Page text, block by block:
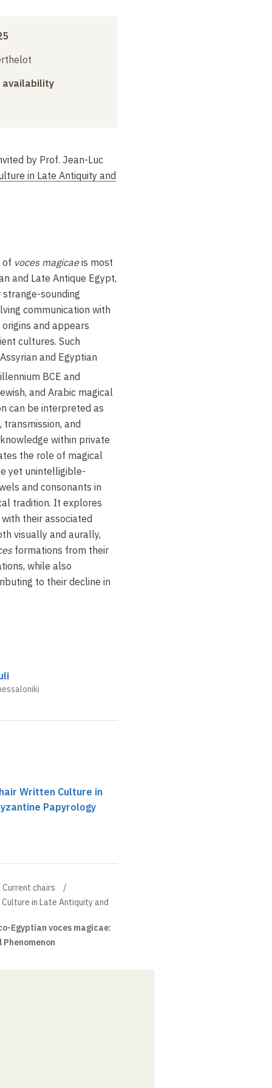
availability
by Prof. Jean-Luc
in Late Antiquity and
of voces magicaeis most
and Late Antique Egypt,
sounding
communication with
and appears
cultures. Such
and Egyptian
BCE and
and Arabic magical
can be interpreted as
and
within private
the role of magical
yet unintelligible-
and consonants in
tradition. It explores
their associated
visually and aurally,
formations from their
while also
to their decline in
Written Culture in
Papyrology
Current chairs
in Late Antiquity and
Egyptian voces magicae: